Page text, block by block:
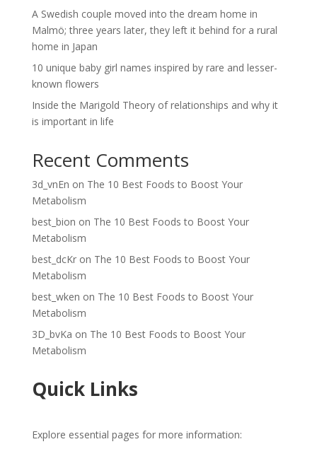
A Swedish couple moved into the dream home in
Malmö; three years later, they left it behind for a rural
home in Japan
10 unique baby girl names inspired by rare and lesser-
known flowers
Inside the Marigold Theory of relationships and why it
is important in life
Recent Comments
3d_vnEn on The 10 Best Foods to Boost Your
Metabolism
best_bion on The 10 Best Foods to Boost Your
Metabolism
best_dcKron The 10 Best Foods to Boost Your
Metabolism
best_wken on The 10 Best Foods to Boost Your
Metabolism
3D_bvKa on The 10 Best Foods to Boost Your
Metabolism
Quick Links
Explore essential pages for more information: